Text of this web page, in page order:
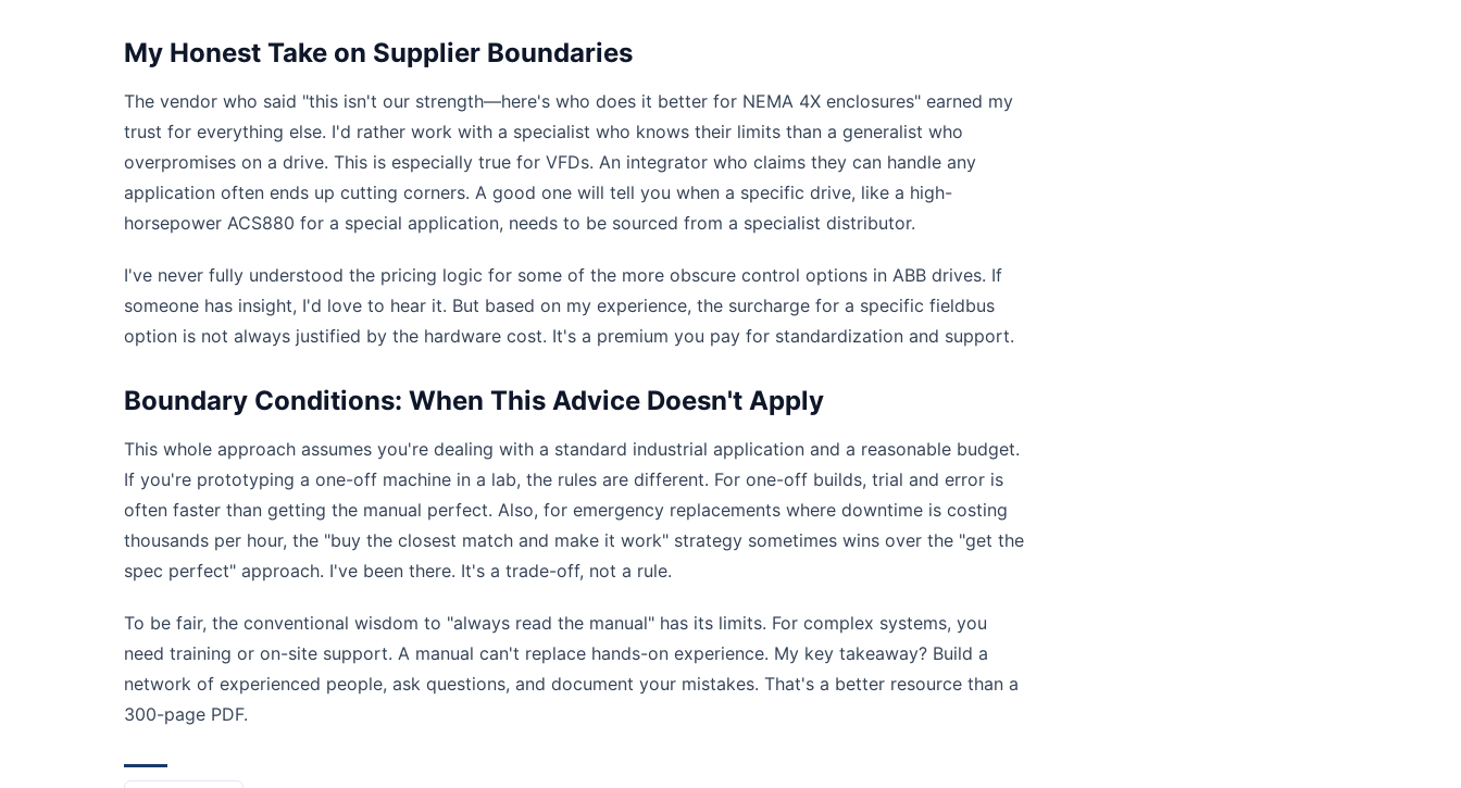
My Honest Take on Supplier Boundaries
The vendor who said "this isn't our strength—here's who does it better for NEMA 4X enclosures" earned my
trust for everything else. I'd rather work with a specialist who knows their limits than a generalist who
overpromises on a drive. This is especially true for VFDs. An integrator who claims they can handle any
application often ends up cutting corners. A good one will tell you when a specific drive, like a high-
horsepower ACS880 for a special application, needs to be sourced from a specialist distributor.
I've never fully understood the pricing logic for some of the more obscure control options in ABB drives. If
someone has insight, I'd love to hear it. But based on my experience, the surcharge for a specific fieldbus
option is not always justified by the hardware cost. It's a premium you pay for standardization and support.
Boundary Conditions: When This Advice Doesn't Apply
This whole approach assumes you're dealing with a standard industrial application and a reasonable budget.
If you're prototyping a one-off machine in a lab, the rules are different. For one-off builds, trial and error is
often faster than getting the manual perfect. Also, for emergency replacements where downtime is costing
thousands per hour, the "buy the closest match and make it work" strategy sometimes wins over the "get the
spec perfect" approach. I've been there. It's a trade-off, not a rule.
To be fair, the conventional wisdom to "always read the manual" has its limits. For complex systems, you
need training or on-site support. A manual can't replace hands-on experience. My key takeaway? Build a
network of experienced people, ask questions, and document your mistakes. That's a better resource than a
300-page PDF.